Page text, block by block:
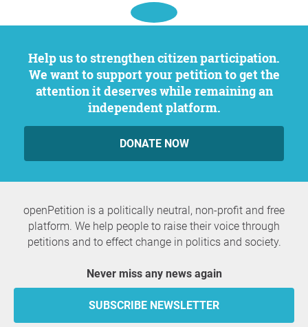
Help us to strengthen citizen participation.
We want to support your petition to get the
attention it deserves while remaining an
independent platform.
DONATE NOW
openPetition is a politically neutral, non-profit and free
platform. We help people to raise their voice through
petitions and to effect change in politics and society.
Never miss any news again
SUBSCRIBE NEWSLETTER